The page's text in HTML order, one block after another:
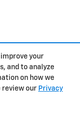
your
and to analyze
on how we
review our Privacy
Doc Fee is included in the
Please verify all
or misprint errors.
for more details.